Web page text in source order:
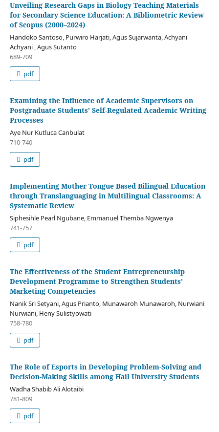
Unveiling Research Gaps in Biology Teaching Materials
for Secondary Science Education: A Bibliometric Review
of Scopus (2000–2024)
Handoko Santoso, Purwiro Harjati, Agus Sujarwanta, Achyani
Achyani , Agus Sutanto
689-709
pdf
Examining the Influence of Academic Supervisors on
Postgraduate Students' Self-Regulated Academic Writing
Processes
Aye Nur Kutluca Canbulat
710-740
pdf
Implementing Mother Tongue Based Bilingual Education
through Translanguaging in Multilingual Classrooms: A
Systematic Review
Siphesihle Pearl Ngubane, Emmanuel Themba Ngwenya
741-757
pdf
The Effectiveness of the Student Entrepreneurship
Development Programme to Strengthen Students'
Marketing Competencies
Nanik Sri Setyani, Agus Prianto, Munawaroh Munawaroh, Nurwiani
Nurwiani, Heny Sulistyowati
758-780
pdf
The Role of Esports in Developing Problem-Solving and
Decision-Making Skills among Hail University Students
Wadha Shabib Ali Alotaibi
781-809
pdf